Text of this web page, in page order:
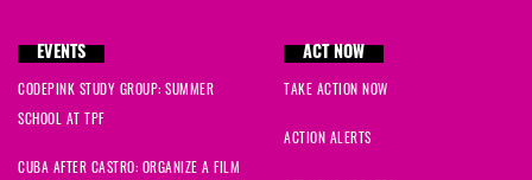
EVENTS
CODEPINK STUDY GROUP: SUMMER
SCHOOL AT TPF
CUBA AFTER CASTRO: ORGANIZE A FILM
ACT NOW
TAKE ACTION NOW
ACTION ALERTS